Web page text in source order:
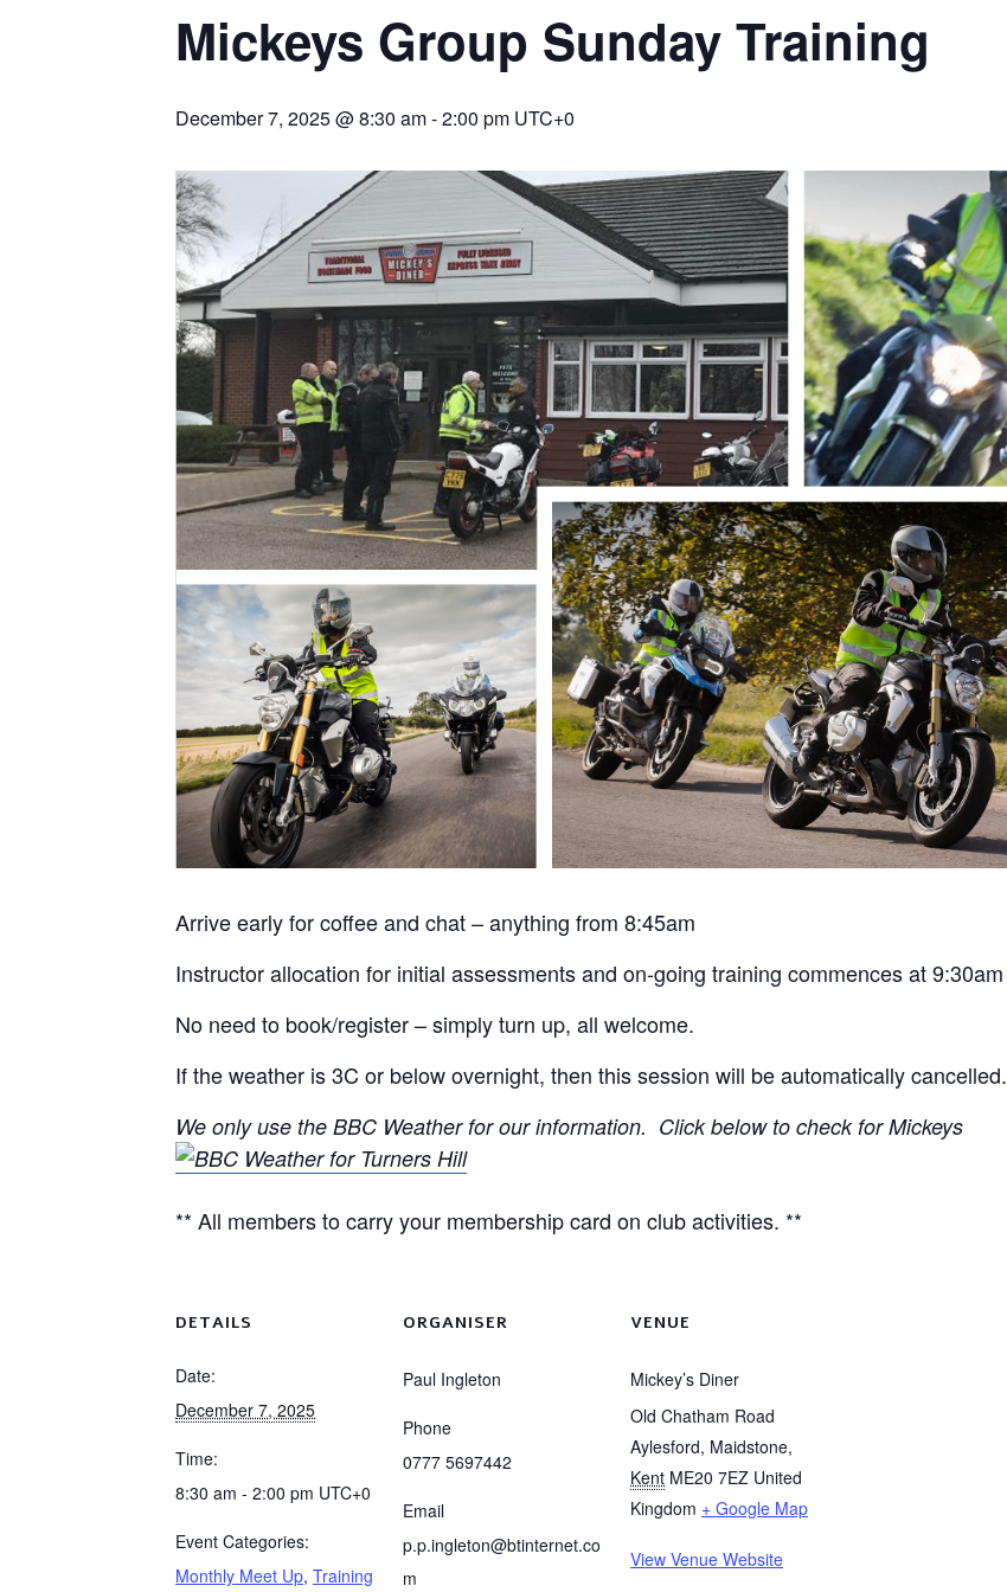
Mickeys Group Sunday Training
December 7, 2025 @ 8:30 am-2:00 pm UTC+0
Arrive early for coffee and chat – anything from 8:45am
Instructor allocation for initial assessments and on-going training commences at 9:30am
No need to book/register – simply turn up, all welcome.
If the weather is 3C or below overnight, then this session will be automatically cancelled.
We only use the BBC Weather for our information. Click below to check for Mickeys
** All members to carry your membership card on club activities. **
DETAILS
Date:
December 7, 2025
Time:
8:30 am - 2:00 pm UTC+0
Event Categories:
Monthly Meet Up, Training
ORGANISER
Paul Ingleton
Phone
0777 5697442
Email
p.p.ingleton@btinternet.co
m
VENUE
Mickey’s Diner
Old Chatham Road
Aylesford, Maidstone,
Kent ME20 7EZ United
Kingdom + Google Map
View Venue Website